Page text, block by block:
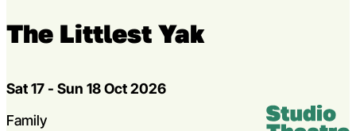
The Littlest Yak
Dates
Sat 17 - Sun 18 Oct 2026
Genres
Family Venue:
Studio